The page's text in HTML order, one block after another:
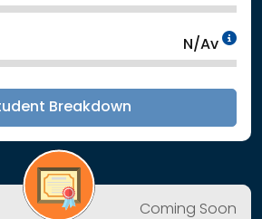
N/Av
Breakdown
Coming Soon